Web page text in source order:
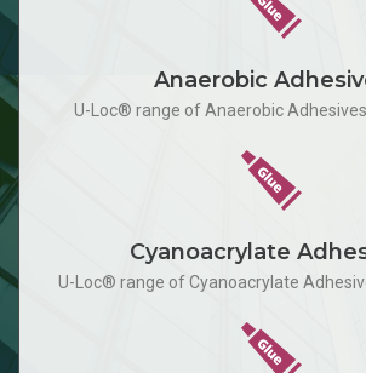
Anaerobic
U-Loc® range of Anaerobic Adhesives,
Cyanoacrylate
U-Loc® range of Cyanoacrylate